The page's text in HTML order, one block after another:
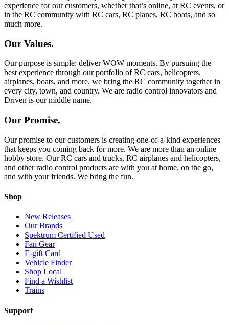
experience for our customers, whether that’s online, at RC events, or
in the RC community with RC cars, RC planes, RC boats, and so
much more.
Our Values.
Our purpose is simple: deliver WOW moments. By pursuing the
best experience through our portfolio of RC cars, helicopters,
airplanes, boats, and more, we bring the RC community together in
every city, town, and country. We are radio control innovators and
Driven is our middle name.
Our Promise.
Our promise to our customers is creating one-of-a-kind experiences
that keeps you coming back for more. We are more than an online
hobby store. Our RC cars and trucks, RC airplanes and helicopters,
and other radio control products are with you at home, on the go,
and with your friends. We bring the fun.
Shop
New Releases
Our Brands
Spektrum Certified Used
Fan Gear
E-gift Card
Vehicle Finder
Shop Local
Find a Wishlist
Trains
Support